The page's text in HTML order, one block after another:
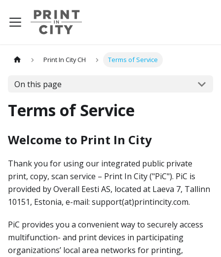
Print In City CH Terms of Service
On this page
Terms of Service
Welcome to Print In City
Thank you for using our integrated public private
print, copy, scan service – Print In City ("PiC"). PiC is
provided by Overall Eesti AS, located at Laeva 7, Tallinn
10151, Estonia, e-mail: support(at)printincity.com.
PiC provides you a convenient way to securely access
multifunction- and print devices in participating
organizations’ local area networks for printing,